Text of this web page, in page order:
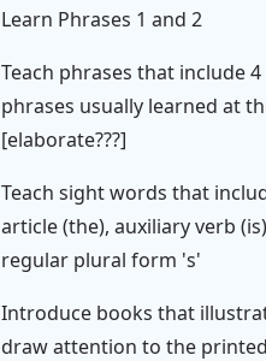
Learn Phrases 1 and 2
Teach phrases that include
phrases usually learned at
[elaborate???]
Teach sight words that
article (the), auxiliary verb
regular plural form 's'
Introduce books that
draw attention to the